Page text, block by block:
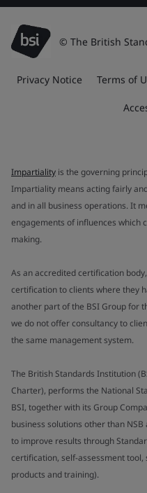
© The British
Privacy Notice Terms of
Impartiality is the governing
Impartiality means acting fairly
and in all business operations. It
engagements of influences which
making.
As an accredited certification
certification to clients where they
another part of the BSI Group for
we do not offer consultancy to
the same management system.
The British Standards Institution
Charter), performs the National
BSI, together with its Group
business solutions other than
to improve results through
certification, self-assessment
products and training).